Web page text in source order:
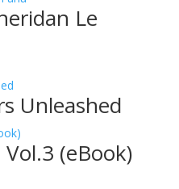
Le
Unleashed
(eBook)